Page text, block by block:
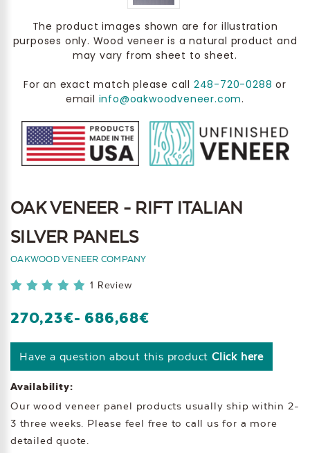
The product images shown are for illustration
purposes only. Wood veneer is a natural product and
may vary from sheet to sheet.
For an exact match please call 248-720-0288 or
email info@oakwoodveneer.com.
OAK VENEER - RIFT ITALIAN
SILVER PANELS
OAKWOOD VENEER COMPANY
1 Review
270,23€- 686,68€
Have a question about this product Click here
Availability:
Our wood veneer panel products usually ship within 2-
3 three weeks. Please feel free to call us for a more
detailed quote.